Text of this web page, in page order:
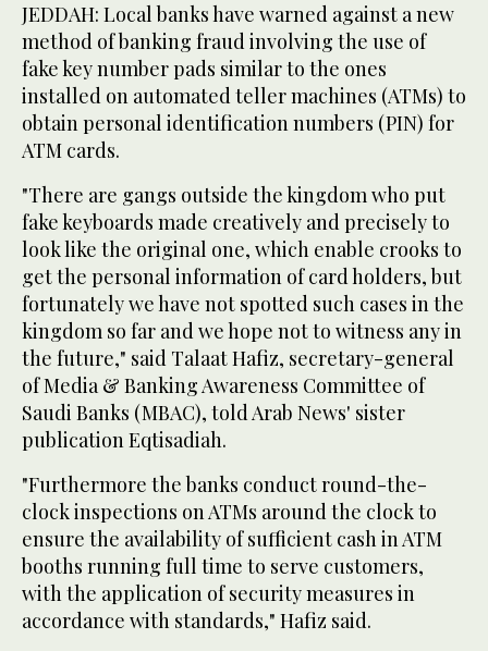
JEDDAH: Local banks have warned against a new
method of banking fraud involving the use of
fake key number pads similar to the ones
installed on automated teller machines (ATMs) to
obtain personal identification numbers (PIN) for
ATM cards.
"There are gangs outside the kingdom who put
fake keyboards made creatively and precisely to
look like the original one, which enable crooks to
get the personal information of card holders, but
fortunately we have not spotted such cases in the
kingdom so far and we hope not to witness any in
the future," said Talaat Hafiz, secretary-general
of Media & Banking Awareness Committee of
Saudi Banks (MBAC), told Arab News' sister
publication Eqtisadiah.
"Furthermore the banks conduct round-the-
clock inspections on ATMs around the clock to
ensure the availability of sufficient cash in ATM
booths running full time to serve customers,
with the application of security measures in
accordance with standards," Hafiz said.